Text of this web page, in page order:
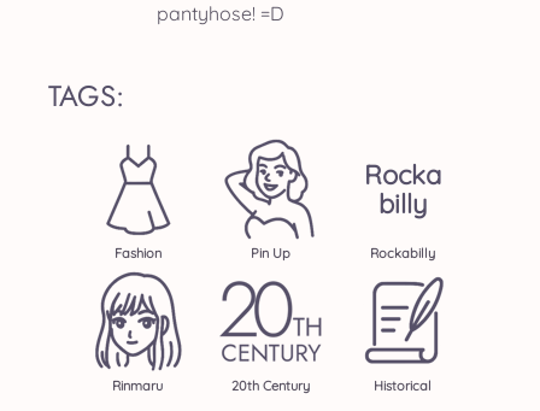
pantyhose! =D
TAGS:
Fashion Pin Up
Rocka
Billy
Rockabilly
Rinmaru 20th Century Historical